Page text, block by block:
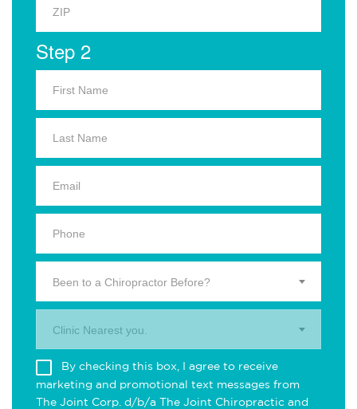
Step 2
Been to a Chiropractor Before?
Clinic Nearest you.
By checking this box, I agree to receive
marketing and promotional text messages from
The Joint Corp. d/b/a The Joint Chiropractic and